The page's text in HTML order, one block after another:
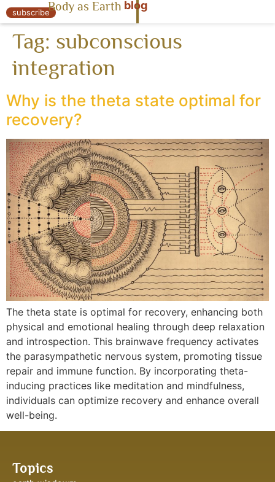
« Body as Earth
subscribeBody as Earth blog
Tag: subconscious
integration
Why is the theta state optimal for
recovery?
The theta state is optimal for recovery, enhancing both
physical and emotional healing through deep relaxation
and introspection. This brainwave frequency activates
the parasympathetic nervous system, promoting tissue
repair and immune function. By incorporating theta-
inducing practices like meditation and mindfulness,
individuals can optimize recovery and enhance overall
well-being.
Topics